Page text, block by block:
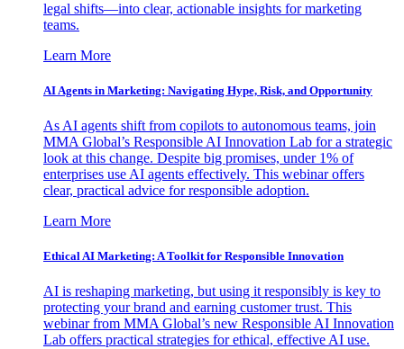
legal shifts—into clear, actionable insights for marketing
teams.
Learn More
AI Agents in Marketing: Navigating Hype, Risk, and Opportunity
As AI agents shift from copilots to autonomous teams, join
MMA Global’s Responsible AI Innovation Lab for a strategic
look at this change. Despite big promises, under 1% of
enterprises use AI agents effectively. This webinar offers
clear, practical advice for responsible adoption.
Learn More
Ethical AI Marketing: A Toolkit for Responsible Innovation
AI is reshaping marketing, but using it responsibly is key to
protecting your brand and earning customer trust. This
webinar from MMA Global’s new Responsible AI Innovation
Lab offers practical strategies for ethical, effective AI use.